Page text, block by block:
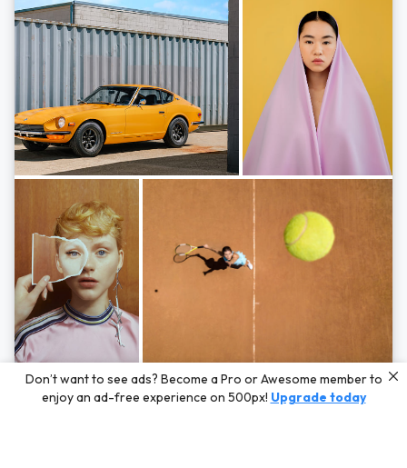
Photos byHayden Scott,Michal Zahornacky,Marta Bevacqua,and Andriy
Bezuglov
Don’t want to see ads? Become a Pro or Awesome member to
enjoy an ad-free experience on 500px! Upgrade today